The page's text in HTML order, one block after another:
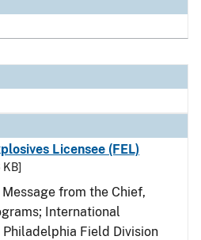
Licensee (FEL)
KB]
Message from the Chief,
International
Field Division